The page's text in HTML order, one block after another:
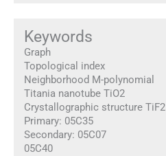
Keywords
Graph
Topological index
Neighborhood M-polynomial
Titania nanotube TiO2
Crystallographic structure TiF2
Primary: 05C35
Secondary: 05C07
05C40